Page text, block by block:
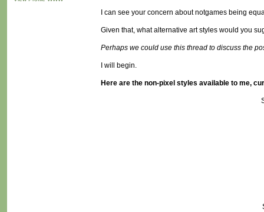
I can see your concern about notgames being
Given that, what alternative art styles would you
Perhaps we could use this thread to discuss the
I will begin.
Here are the non-pixel styles available to me,